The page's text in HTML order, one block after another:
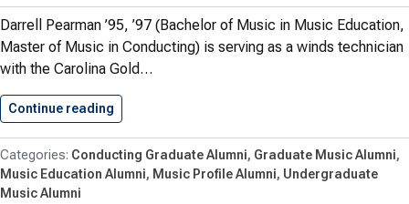
Darrell Pearman ’95, ’97 (Bachelor of Music in Music Education,
Master of Music in Conducting) is serving as a winds technician
with the Carolina Gold…
Continue reading
Conducting Graduate Alumni Graduate Music Alumni
Music Education Alumni
Music Profile Alumni Undergraduate
Music Alumni